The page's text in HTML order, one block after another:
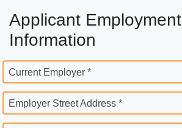
Applicant Employment
Information
Current Employer *
Employer Street Address *